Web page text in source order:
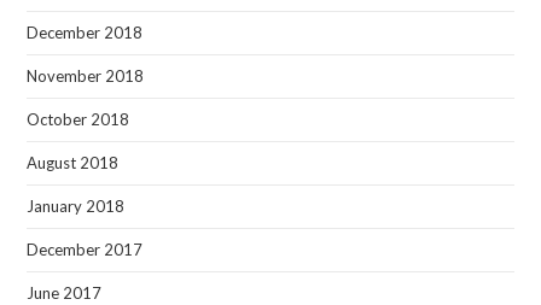
December 2018
November 2018
October 2018
August 2018
January 2018
December 2017
June 2017